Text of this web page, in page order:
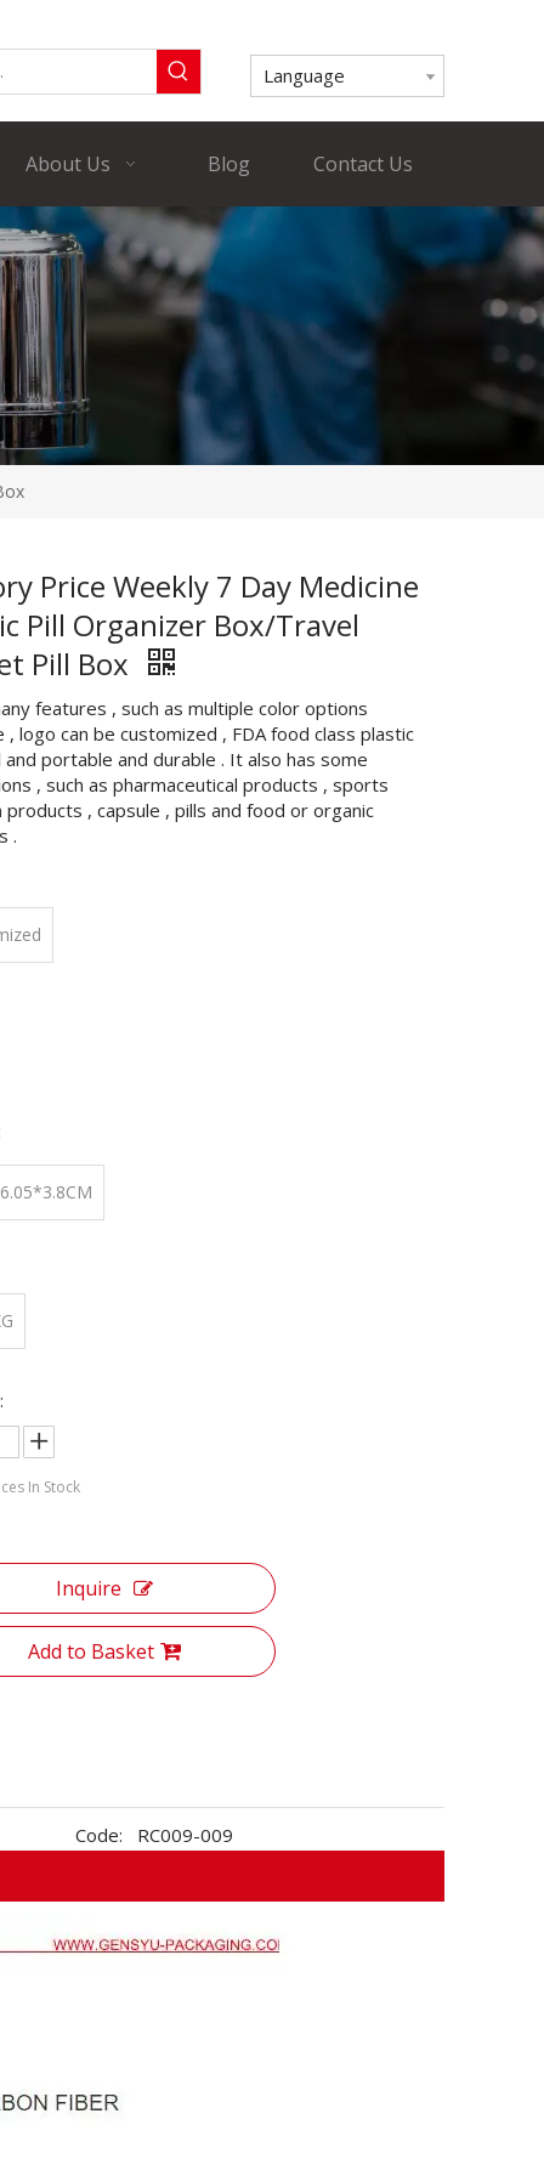
Language
About Us Blog Contact Us
Price Weekly 7 Day Medicine
Pill Organizer Box/Travel
Pill Box
features , such as multiple color options
, logo can be customized , FDA food class plastic
portable and durable . It also has some
, such as pharmaceutical products , sports
, capsule , pills and food or organic
.
In Stock
Inquire
Add to Basket
Code: RC009-009